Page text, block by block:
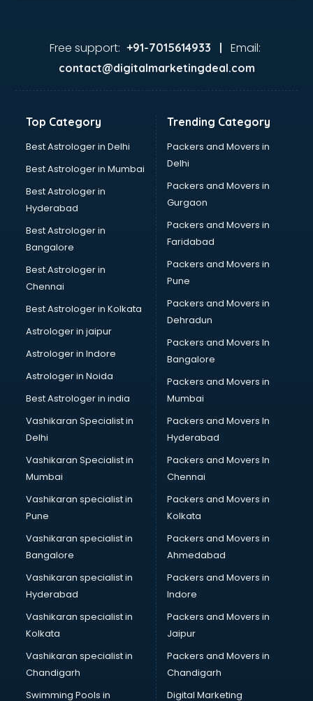
visakhapatnam
Aviation Mobile App Development services in
visakhapatnam
Balloon Decorators services in visakhapatnam
Banking Mobile App Development services in
Bathroom Deep Cleaning services in visakhapatnam
Bathroom Renovation services in visakhapatnam
Beach Party Organisers services in visakhapatnam
Beauty at home services in visakhapatnam
Beauty Parlour services in visakhapatnam
Beauty Spas services in visakhapatnam
Bed on Rent services in visakhapatnam
Bicycle on Rent services in visakhapatnam
Big Data Development services in visakhapatnam
Bike on Rent services in visakhapatnam
Bipap Machine on Rent services in visakhapatnam
Birthday Party Decorators services in visakhapatnam
Birthday Party Organisers services in visakhapatnam
Black Magic Remedy services in visakhapatnam
Blazer on Rent services in visakhapatnam
Block Chain services in visakhapatnam
Blouse Designers services in visakhapatnam
BMW On Rent services in visakhapatnam
Boat Service Center services in visakhapatnam
Body to Body Massage services in visakhapatnam
Body to body massage at home services in
Book printing services in visakhapatnam
Bookkeeping services in visakhapatnam
Boutiques services in visakhapatnam
BPO services in visakhapatnam
Branding services in visakhapatnam
BreakFast services in visakhapatnam
Bridal Jewellery on Rent services in visakhapatnam
Bridal Lehenga on Rent services in visakhapatnam
Bridal Makeup Artist services in visakhapatnam
Bridal Mehendi Artists services in visakhapatnam
Free support: +91-7015614933 | Email:
contact@digitalmarketingdeal.com
Top Category
Best Astrologer in Delhi
Best Astrologer in Mumbai
Best Astrologer in
Hyderabad
Best Astrologer in
Bangalore
Best Astrologer in
Chennai
Best Astrologer in Kolkata
Astrologer in jaipur
Astrologer in Indore
Astrologer in Noida
Best Astrologer in india
Vashikaran Specialist in
Delhi
Vashikaran Specialist in
Mumbai
Vashikaran specialist in
Pune
Vashikaran specialist in
Bangalore
Vashikaran specialist in
Hyderabad
Vashikaran specialist in
Kolkata
Vashikaran specialist in
Chandigarh
Swimming Pools in
Trending Category
Packers and Movers in
Delhi
Packers and Movers in
Gurgaon
Packers and Movers in
Faridabad
Packers and Movers in
Pune
Packers and Movers in
Dehradun
Packers and Movers In
Bangalore
Packers and Movers in
Mumbai
Packers and Movers In
Hyderabad
Packers and Movers In
Chennai
Packers and Movers in
Kolkata
Packers and Movers in
Ahmedabad
Packers and Movers in
Indore
Packers and Movers in
Jaipur
Packers and Movers in
Chandigarh
Digital Marketing